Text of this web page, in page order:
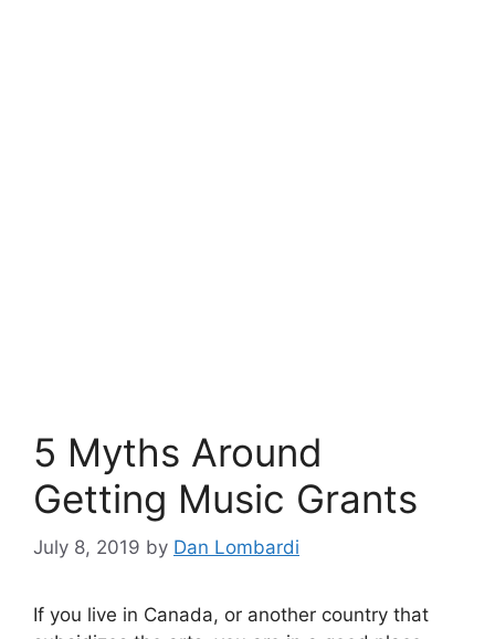
5 Myths Around
Getting Music Grants
July 8, 2019 by Dan Lombardi
If you live in Canada, or another country that